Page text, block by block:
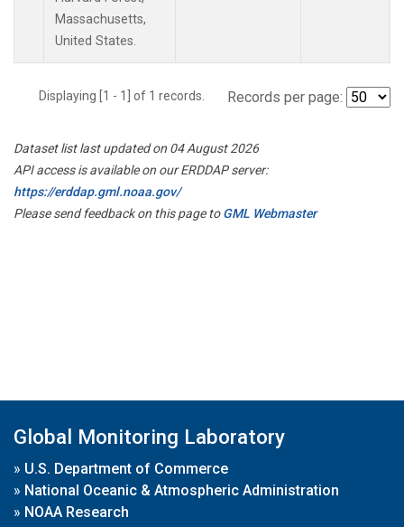
Massachusetts,
United States.
Displaying [1 - 1] of 1 records. Records per page:
Dataset list last updated on 04 August 2026
API access is available on our ERDDAP server:
https://erddap.gml.noaa.gov/
Please send feedback on this page toGML Webmaster
Global Monitoring Laboratory
» U.S. Department of Commerce
» National Oceanic & Atmospheric Administration
» NOAA Research